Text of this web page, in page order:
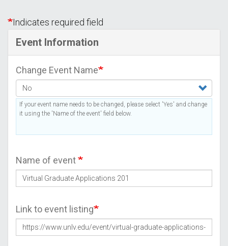
Indicates required field
Event Information
Change Event Name
If your event name needs to be changed, please select 'Yes' and change
it using the 'Name of the event' field below.
Name of event
Link to event listing